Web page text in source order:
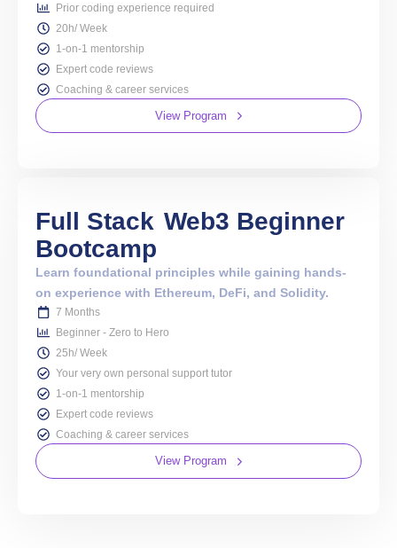
Prior coding experience required
20h/ Week
1-on-1 mentorship
Expert code reviews
Coaching & career services
View Program
Full Stack Web3 Beginner
Bootcamp
Learn foundational principles while gaining hands-
on experience with Ethereum, DeFi, and Solidity.
7 Months
Beginner - Zero to Hero
25h/ Week
Your very own personal support tutor
1-on-1 mentorship
Expert code reviews
Coaching & career services
View Program